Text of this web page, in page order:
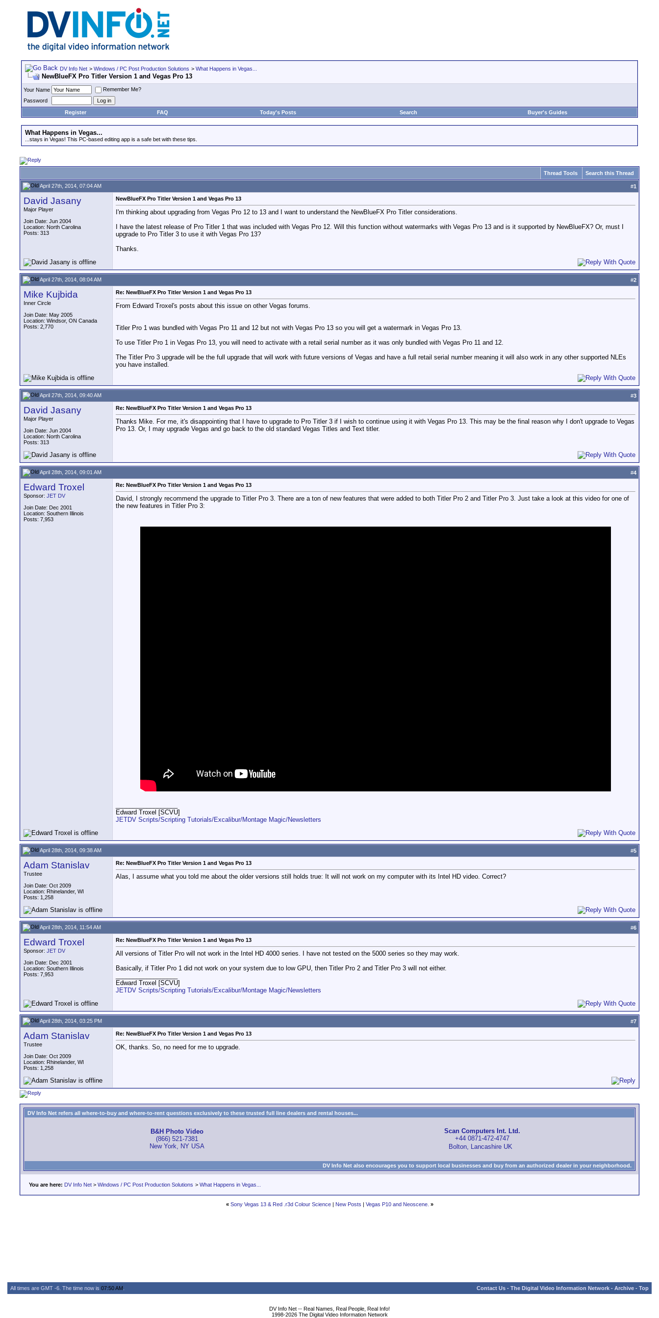
DV Info Net > Windows / PC Post Production Solutions > What Happens in Vegas...
NewBlueFX Pro Titler Version 1 and Vegas Pro 13
Your Name
Remember Me?
Password
Register
FAQ Today's Posts Search Buyer's Guides
What Happens in Vegas...
...stays in Vegas! This PC-based editing app is a safe bet with these tips.
Thread Tools Search this Thread
April 27th, 2014, 07:04 AM #1
David Jasany
Major Player
Join Date: Jun 2004
Location: North Carolina
Posts: 313
NewBlueFX Pro Titler Version 1 and Vegas Pro 13
I'm thinking about upgrading from Vegas Pro 12 to 13 and I want to understand the NewBlueFX Pro Titler considerations.
I have the latest release of Pro Titler 1 that was included with Vegas Pro 12. Will this function without watermarks with Vegas Pro 13 and is it supported by NewBlueFX? Or, must I
upgrade to Pro Titler 3 to use it with Vegas Pro 13?
Thanks.
April 27th, 2014, 08:04 AM #2
Mike Kujbida
Inner Circle
Join Date: May 2005
Location: Windsor, ON Canada
Posts: 2,770
Re: NewBlueFX Pro Titler Version 1 and Vegas Pro 13
From Edward Troxel's posts about this issue on other Vegas forums.
Titler Pro 1 was bundled with Vegas Pro 11 and 12 but not with Vegas Pro 13 so you will get a watermark in Vegas Pro 13.
To use Titler Pro 1 in Vegas Pro 13, you will need to activate with a retail serial number as it was only bundled with Vegas Pro 11 and 12.
The Titler Pro 3 upgrade will be the full upgrade that will work with future versions of Vegas and have a full retail serial number meaning it will also work in any other supported NLEs
you have installed.
April 27th, 2014, 09:40 AM #3
David Jasany
Major Player
Join Date: Jun 2004
Location: North Carolina
Posts: 313
Re: NewBlueFX Pro Titler Version 1 and Vegas Pro 13
Thanks Mike. For me, it's disappointing that I have to upgrade to Pro Titler 3 if I wish to continue using it with Vegas Pro 13. This may be the final reason why I don't upgrade to Vegas
Pro 13. Or, I may upgrade Vegas and go back to the old standard Vegas Titles and Text titler.
April 28th, 2014, 09:01 AM #4
Edward Troxel
Sponsor: JET DV
Join Date: Dec 2001
Location: Southern Illinois
Posts: 7,953
Re: NewBlueFX Pro Titler Version 1 and Vegas Pro 13
David, I strongly recommend the upgrade to Titler Pro 3. There are a ton of new features that were added to both Titler Pro 2 and Titler Pro 3. Just take a look at this video for one of
the new features in Titler Pro 3:
Edward Troxel [SCVU]
JETDV Scripts/Scripting Tutorials/Excalibur/Montage Magic/Newsletters
April 28th, 2014, 09:38 AM #5
Adam Stanislav
Trustee
Join Date: Oct 2009
Location: Rhinelander, WI
Posts: 1,258
Re: NewBlueFX Pro Titler Version 1 and Vegas Pro 13
Alas, I assume what you told me about the older versions still holds true: It will not work on my computer with its Intel HD video. Correct?
April 28th, 2014, 11:54 AM #6
Edward Troxel
Sponsor: JET DV
Join Date: Dec 2001
Location: Southern Illinois
Posts: 7,953
Re: NewBlueFX Pro Titler Version 1 and Vegas Pro 13
All versions of Titler Pro will not work in the Intel HD 4000 series. I have not tested on the 5000 series so they may work.
Basically, if Titler Pro 1 did not work on your system due to low GPU, then Titler Pro 2 and Titler Pro 3 will not either.
Edward Troxel [SCVU]
JETDV Scripts/Scripting Tutorials/Excalibur/Montage Magic/Newsletters
April 28th, 2014, 03:25 PM #7
Adam Stanislav
Trustee
Join Date: Oct 2009
Location: Rhinelander, WI
Posts: 1,258
Re: NewBlueFX Pro Titler Version 1 and Vegas Pro 13
OK, thanks. So, no need for me to upgrade.
DV Info Net refers all where-to-buy and where-to-rent questions exclusively to these trusted full line dealers and rental houses...
B&H Photo Video
(866) 521-7381
New York, NY USA
Scan Computers Int. Ltd.
+44 0871-472-4747
Bolton, Lancashire UK
DV Info Net also encourages you to support local businesses and buy from an authorized dealer in your neighborhood.
You are here: DV Info Net > Windows / PC Post Production Solutions > What Happens in Vegas...
« Sony Vegas 13 & Red .r3d Colour Science| New Posts | Vegas P10 and Neoscene. »
All times are GMT -6. The time now is 07:50 AM Contact Us - The Digital Video Information Network - Archive - Top
DV Info Net -- Real Names, Real People, Real Info!
1998-2026 The Digital Video Information Network